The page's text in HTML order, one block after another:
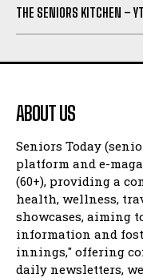
THE SENIORS KITCHEN – YT
ABOUT US
Seniors Today
platform and e-
(60+), providing a
health, wellness,
showcases, aiming
information and
innings," offering
daily newsletters,